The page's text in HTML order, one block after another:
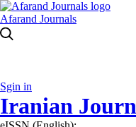
Afarand Journals
Sgin in
Iranian